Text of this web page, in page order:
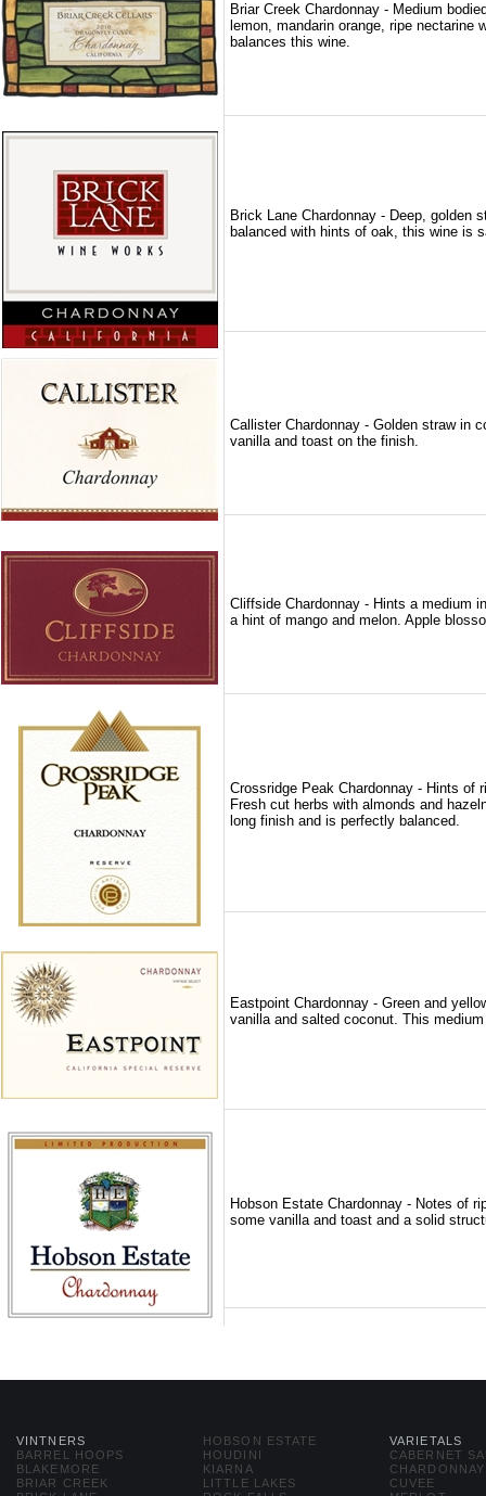
Briar Creek Chardonnay - Medium
lemon, mandarin orange, ripe
balances this wine.
Brick Lane Chardonnay - Deep, golden
balanced with hints of oak, this wine is
Callister Chardonnay - Golden straw in
vanilla and toast on the finish.
Cliffside Chardonnay - Hints a medium
a hint of mango and melon. Apple
Crossridge Peak Chardonnay - Hints of
Fresh cut herbs with almonds and
long finish and is perfectly balanced.
Eastpoint Chardonnay - Green and
vanilla and salted coconut. This
Hobson Estate Chardonnay - Notes of
some vanilla and toast and a solid
VINTNERS
BARREL HOOPS
BLAKEMORE
BRIAR CREEK
HOBSON ESTATE
HOUDINI
KIARNA
LITTLE LAKES
VARIETALS
CABERNET
CHARDONNAY
CUVEE